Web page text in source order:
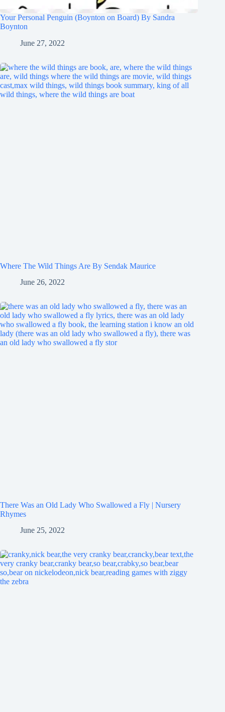
Your Personal Penguin (Boynton on Board) By Sandra
Boynton
June 27, 2022
Where The Wild Things Are By Sendak Maurice
June 26, 2022
There Was an Old Lady Who Swallowed a Fly | Nursery
Rhymes
June 25, 2022